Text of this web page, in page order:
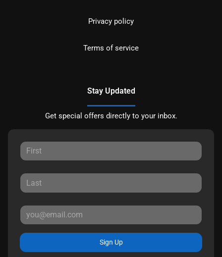
Privacy policy
Terms of service
Stay Updated
Get special offers directly to your inbox.
Sign Up